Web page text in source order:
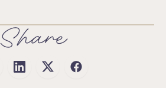
Share